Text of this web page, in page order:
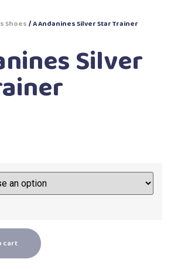
Shoes / A Andanines Silver Star Trainer
Silver
cart